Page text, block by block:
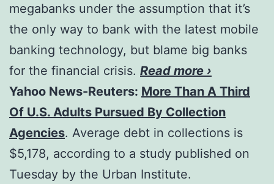
megabanks under the assumption that it’s
the only way to bank with the latest mobile
banking technology, but blame big banks
for the financial crisis. Read more ›
Yahoo News-Reuters: More Than A Third
Of U.S. Adults Pursued By Collection
Agencies. Average debt in collections is
$5,178, according to a study published on
Tuesday by the Urban Institute.